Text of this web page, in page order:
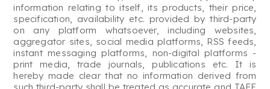
information relating to itself, its products, their price,
specification, availability etc. provided by third-party
on any platform whatsoever, including websites,
aggregator sites, social media platforms, RSS feeds,
instant messaging platforms, non-digital platforms -
print media, trade journals, publications etc. It is
hereby made clear that no information derived from
such third-party shall be treated as accurate and TAFE